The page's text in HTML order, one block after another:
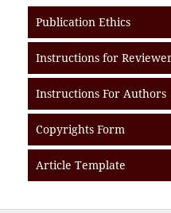
Publication Ethics
Instructions for
Instructions For Authors
Copyrights Form
Article Template